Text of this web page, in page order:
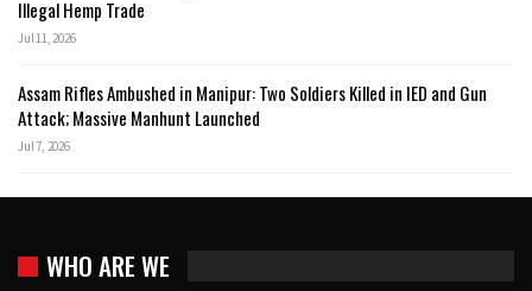
Illegal Hemp Trade
Jul 11, 2026
Assam Rifles Ambushed in Manipur: Two Soldiers Killed in IED and Gun
Attack; Massive Manhunt Launched
Jul 7, 2026
WHO ARE WE